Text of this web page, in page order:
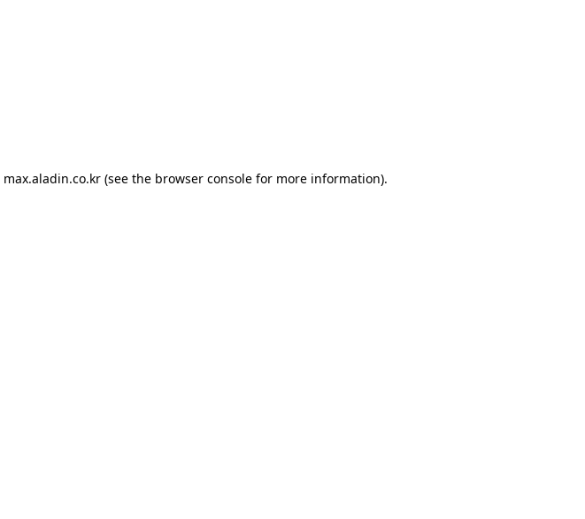
max.aladin.co.kr (see the browser console for more information).